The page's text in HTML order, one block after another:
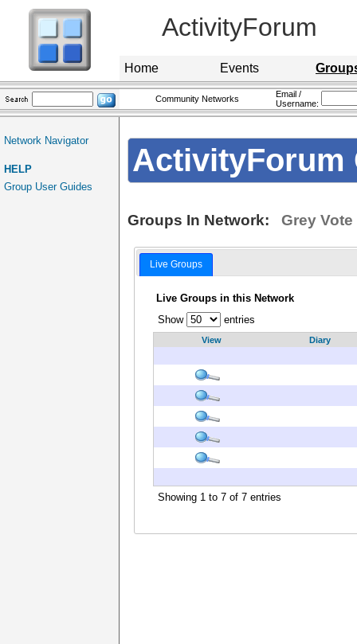
ActivityForum
Home Events
Community Networks
Email /
Username:
Network Navigator
HELP
Group User Guides
ActivityForum
Groups In Network: Grey Vote
Live Groups
Live Groups in this Network
Show
entries
View Diary
Showing 1 to 7 of 7 entries